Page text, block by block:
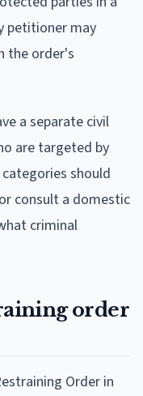
petitioner may
the order's
a separate civil
are targeted by
should
consult a domestic
criminal
order
Order in